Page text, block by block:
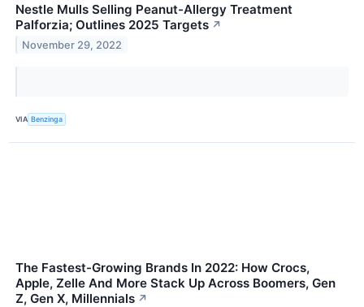
Nestle Mulls Selling Peanut-Allergy Treatment
Palforzia; Outlines 2025 Targets ↗
November 29, 2022
VIA Benzinga
The Fastest-Growing Brands In 2022: How Crocs,
Apple, Zelle And More Stack Up Across Boomers, Gen
Z, Gen X, Millennials ↗